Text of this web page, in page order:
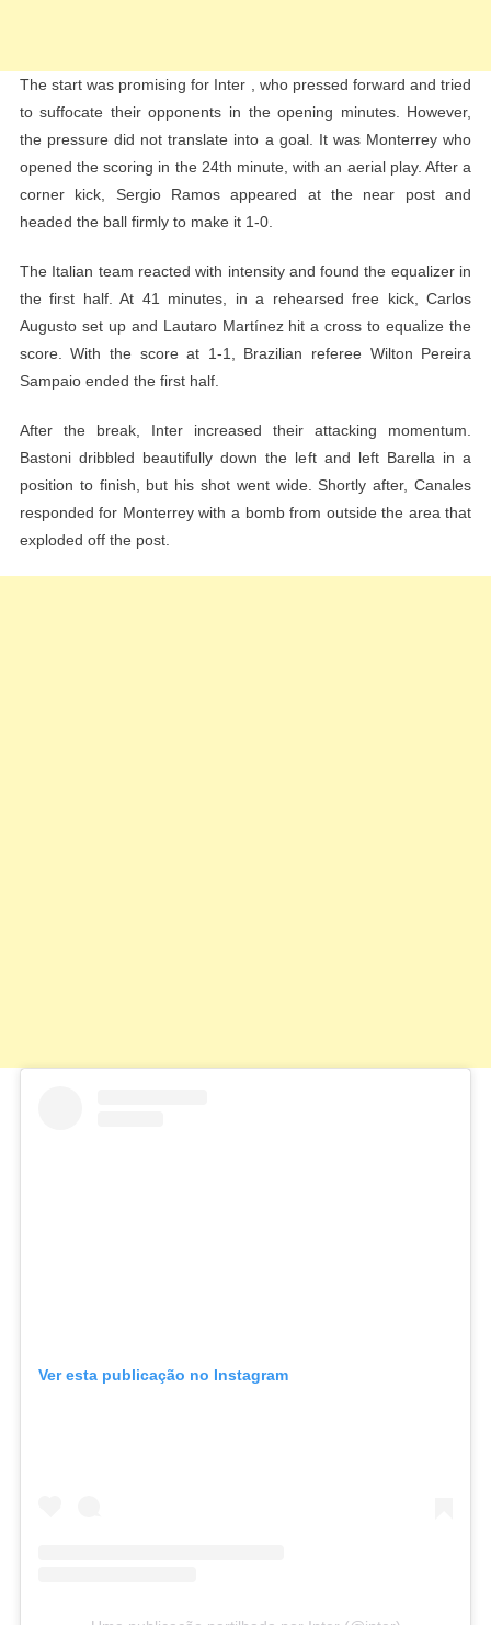
The start was promising for Inter , who pressed forward and tried
to suffocate their opponents in the opening minutes. However,
the pressure did not translate into a goal. It was Monterrey who
opened the scoring in the 24th minute, with an aerial play. After a
corner kick, Sergio Ramos appeared at the near post and
headed the ball firmly to make it 1-0.
The Italian team reacted with intensity and found the equalizer in
the first half. At 41 minutes, in a rehearsed free kick, Carlos
Augusto set up and Lautaro Martínez hit a cross to equalize the
score. With the score at 1-1, Brazilian referee Wilton Pereira
Sampaio ended the first half.
After the break, Inter increased their attacking momentum.
Bastoni dribbled beautifully down the left and left Barella in a
position to finish, but his shot went wide. Shortly after, Canales
responded for Monterrey with a bomb from outside the area that
exploded off the post.
Ver esta publicação no Instagram